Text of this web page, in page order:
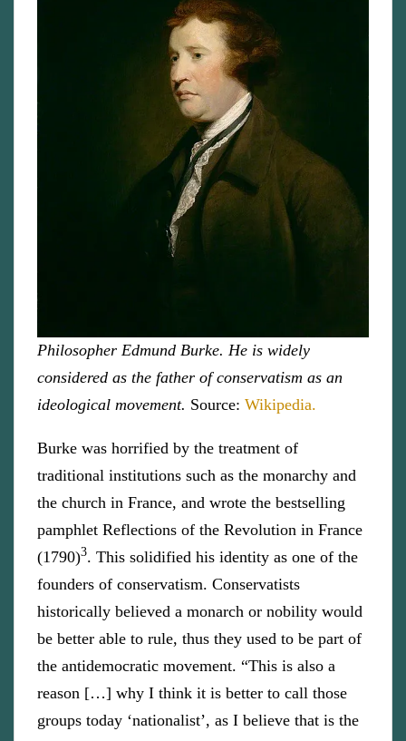
Philosopher Edmund Burke. He is widely
considered as the father of conservatism as an
ideological movement. Source: Wikipedia.
Burke was horrified by the treatment of
traditional institutions such as the monarchy and
the church in France, and wrote the bestselling
pamphlet Reflections of the Revolution in France
(1790)3. This solidified his identity as one of the
founders of conservatism. Conservatists
historically believed a monarch or nobility would
be better able to rule, thus they used to be part of
the antidemocratic movement. “This is also a
reason […] why I think it is better to call those
groups today ‘nationalist’, as I believe that is the